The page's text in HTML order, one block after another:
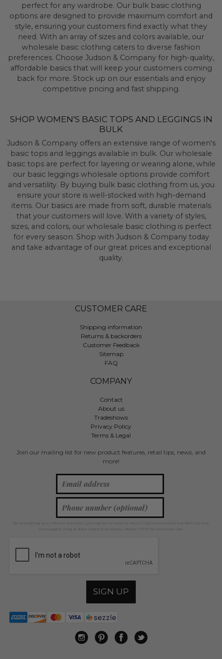
perfect for any wardrobe. Our bulk basic clothing
options are designed to provide maximum comfort and
style, ensuring your customers find exactly what they
need. With an array of sizes and colors available, our
wholesale basic clothing caters to diverse fashion
preferences. Choose Judson & Company for high-quality,
affordable basics that will keep your customers coming
back for more. Stock up on our essentials and enjoy
competitive pricing and fast shipping.
SHOP WOMEN'S BASIC TOPS AND LEGGINGS IN
BULK
Judson & Company offers an extensive range of women's
basic tops and leggings available in bulk. Our wholesale
basic tops are perfect for layering or wearing alone, while
our basic leggings wholesale options provide comfort
and versatility. By buying bulk basic clothing from us, you
ensure your store is well-stocked with high-demand
items. Our basics are made from soft, durable materials
that your customers will love. With a variety of styles,
sizes, and colors, our wholesale basic clothing is perfect
for every season. Shop with Judson & Company today
and take advantage of our great prices and exceptional
quality.
CUSTOMER CARE
Shipping information
Returns & backorders
Customer Feedback
Sitemap
FAQ
COMPANY
Contact
About us
Tradeshows
Privacy Policy
Terms & Legal
Join our mailing list for new product features, retail tips, news, and
more!
By providing your phone number, you agree to receive recurring automated marketing text
messages. Msg & data rates may apply. Reply STOP to unsubscribe.
SIGN UP